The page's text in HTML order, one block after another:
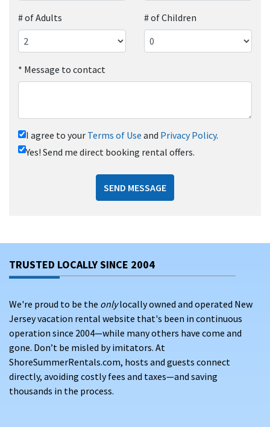
# of Adults # of Children
* Message to contact
I agree to your Terms of Use and Privacy Policy.
Yes! Send me direct booking rental offers.
SEND MESSAGE
TRUSTED LOCALLY SINCE 2004
We're proud to be the onlylocally owned and operated New
Jersey vacation rental website that's been in continuous
operation since 2004—while many others have come and
gone. Don’t be misled by imitators. At
ShoreSummerRentals.com, hosts and guests connect
directly, avoiding costly fees and taxes—and saving
thousands in the process.